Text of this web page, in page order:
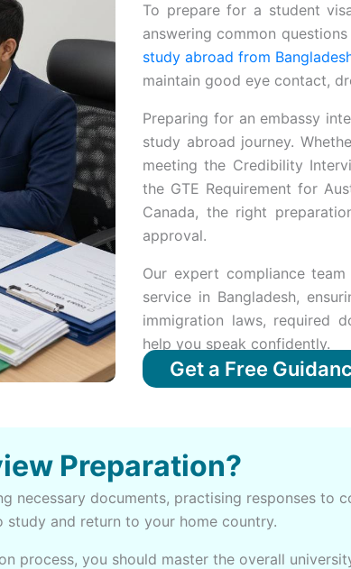
To prepare for a student
answering common
study abroad from
maintain good eye contact,
Preparing for an embassy
study abroad journey.
meeting the Credibility
the GTE Requirement for
Canada, the right
approval.
Our expert compliance
service in Bangladesh,
immigration laws, required
help you speak confidently.
Get a Free
Preparation?
necessary documents, practising responses to
study and return to your home country.
process, you should master the overall